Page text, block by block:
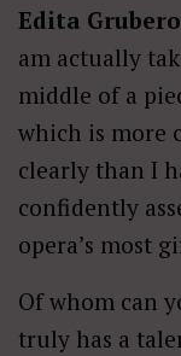
Edita
am actually
middle of a
which is more
clearly than I
confidently
opera’s most
Of whom can
truly has a